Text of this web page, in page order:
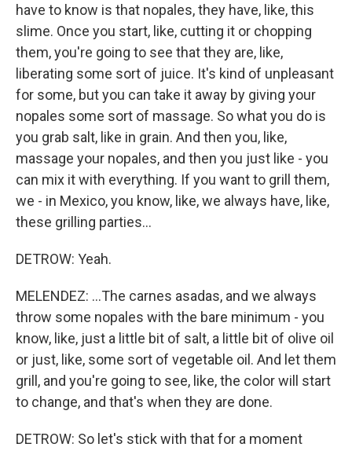
have to know is that nopales, they have, like, this
slime. Once you start, like, cutting it or chopping
them, you're going to see that they are, like,
liberating some sort of juice. It's kind of unpleasant
for some, but you can take it away by giving your
nopales some sort of massage. So what you do is
you grab salt, like in grain. And then you, like,
massage your nopales, and then you just like - you
can mix it with everything. If you want to grill them,
we - in Mexico, you know, like, we always have, like,
these grilling parties...
DETROW: Yeah.
MELENDEZ: ...The carnes asadas, and we always
throw some nopales with the bare minimum - you
know, like, just a little bit of salt, a little bit of olive oil
or just, like, some sort of vegetable oil. And let them
grill, and you're going to see, like, the color will start
to change, and that's when they are done.
DETROW: So let's stick with that for a moment